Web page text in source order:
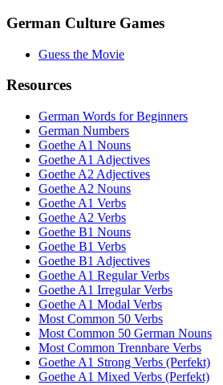
German Culture Games
Guess the Movie
Resources
German Words for Beginners
German Numbers
Goethe A1 Nouns
Goethe A1 Adjectives
Goethe A2 Adjectives
Goethe A2 Nouns
Goethe A1 Verbs
Goethe A2 Verbs
Goethe B1 Nouns
Goethe B1 Verbs
Goethe B1 Adjectives
Goethe A1 Regular Verbs
Goethe A1 Irregular Verbs
Goethe A1 Modal Verbs
Most Common 50 Verbs
Most Common 50 German Nouns
Most Common Trennbare Verbs
Goethe A1 Strong Verbs (Perfekt)
Goethe A1 Mixed Verbs (Perfekt)